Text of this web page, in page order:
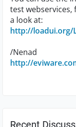
test
a look at:
http://loadui.org/
/Nenad
http://
Recent